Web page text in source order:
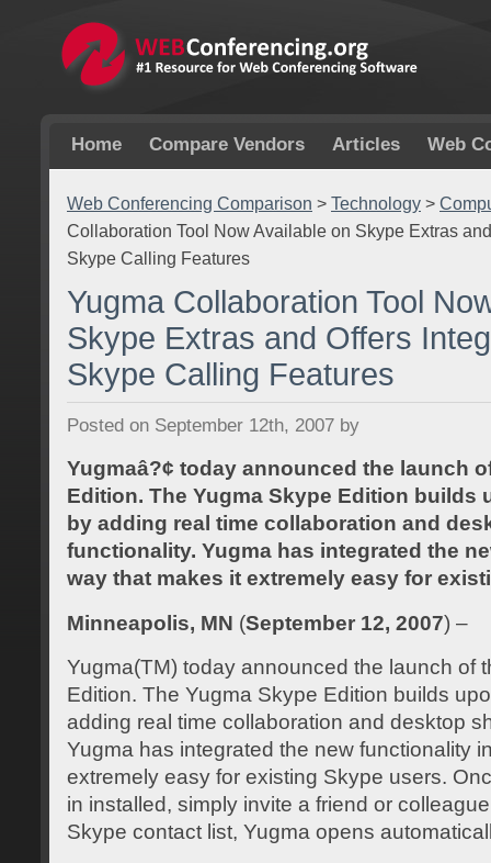
Home Compare Vendors Articles Web
Web Conferencing Comparison > Technology >
Collaboration Tool Now Available on Skype Extras
Skype Calling Features
Yugma Collaboration Tool
Skype Extras and Offers
Skype Calling Features
Posted on September 12th, 2007 by
Yugmaâ?¢ today announced the launch
Edition. The Yugma Skype Edition builds
by adding real time collaboration and
functionality. Yugma has integrated the
way that makes it extremely easy for
Minneapolis, MN (September 12, 2007) –
Yugma(TM) today announced the launch of
Edition. The Yugma Skype Edition builds
adding real time collaboration and desktop
Yugma has integrated the new functionality
extremely easy for existing Skype users.
in installed, simply invite a friend or
Skype contact list, Yugma opens